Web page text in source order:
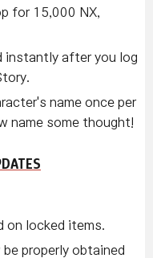
for 15,000 NX,
instantly after you log
name once per
name some thought!
on locked items.
properly obtained